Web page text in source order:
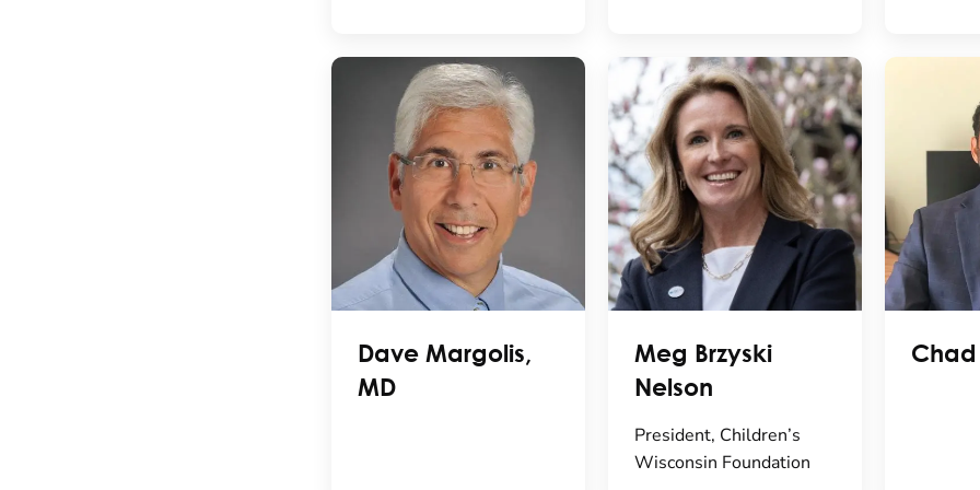
Dave Margolis,
MD
Meg Brzyski
Nelson
President, Children’s
Wisconsin Foundation